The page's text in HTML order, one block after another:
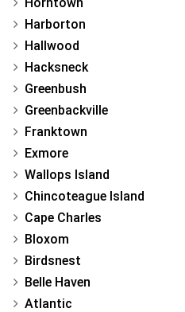
Harborton
Hallwood
Hacksneck
Greenbush
Greenbackville
Franktown
Exmore
Wallops Island
Chincoteague Island
Cape Charles
Bloxom
Birdsnest
Belle Haven
Atlantic